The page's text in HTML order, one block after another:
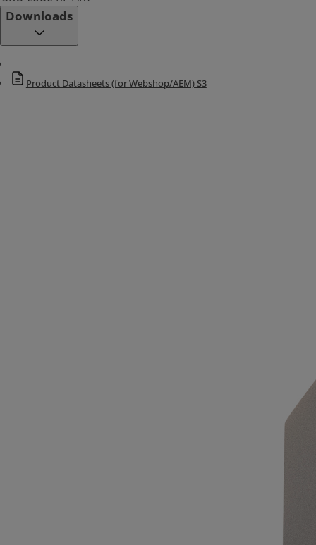
Downloads
Product Datasheets (for Webshop/AEM) S3